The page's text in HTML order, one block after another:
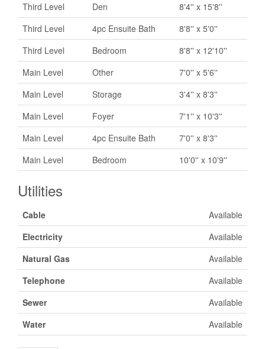
Third Level
Den
8'4'' x 15'8''
Third Level
4pc Ensuite Bath
8'8'' x 5'0''
Third Level
Bedroom
8'8'' x 12'10''
Main Level
Other
7'0'' x 5'6''
Main Level
Storage
3'4'' x 8'3''
Main Level
Foyer
7'1'' x 10'3''
Main Level
4pc Ensuite Bath
7'0'' x 8'3''
Main Level
Bedroom 10'0'' x 10'9''
Utilities
Cable
Available
Electricity
Available
Natural Gas
Available
Telephone
Available
Sewer
Available
Water
Available